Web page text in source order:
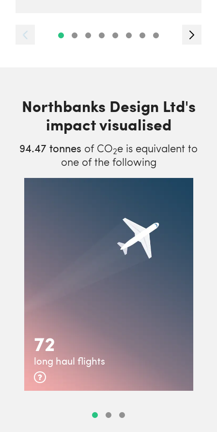
Northbanks Design Ltd's
impact visualised
94.47 tonnes of CO2e is equivalent to
one of the following
72
long haul flights